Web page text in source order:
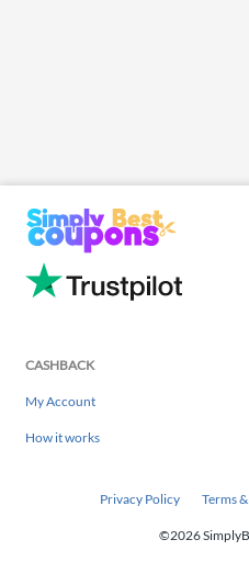
CASHBACK
My Account
How it works
Privacy Policy Terms
©2026